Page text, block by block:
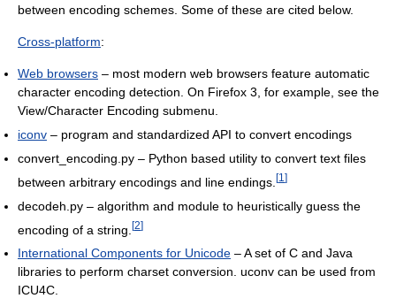
between encoding schemes. Some of these are cited below.
Cross-platform:
Web browsers – most modern web browsers feature automatic
character encoding detection. On Firefox 3, for example, see the
View/Character Encoding submenu.
iconv – program and standardized API to convert encodings
convert_encoding.py – Python based utility to convert text files
between arbitrary encodings and line endings. [1 ]
decodeh.py – algorithm and module to heuristically guess the
encoding of a string. [2]
International Components for Unicode – A set of C and Java
libraries to perform charset conversion. uconv can be used from
ICU4C.